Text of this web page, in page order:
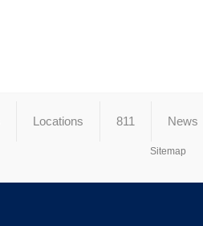
Locations 811 News
Sitemap